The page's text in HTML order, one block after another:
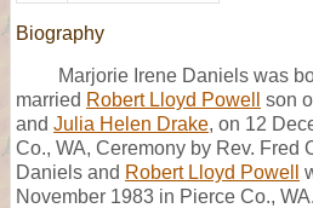
Biography
Marjorie Irene Daniels was
married Robert Lloyd Powell son
and Julia Helen Drake, on 12
Co., WA, Ceremony by Rev. Fred
Daniels and Robert Lloyd Powell
November 1983 in Pierce Co.,